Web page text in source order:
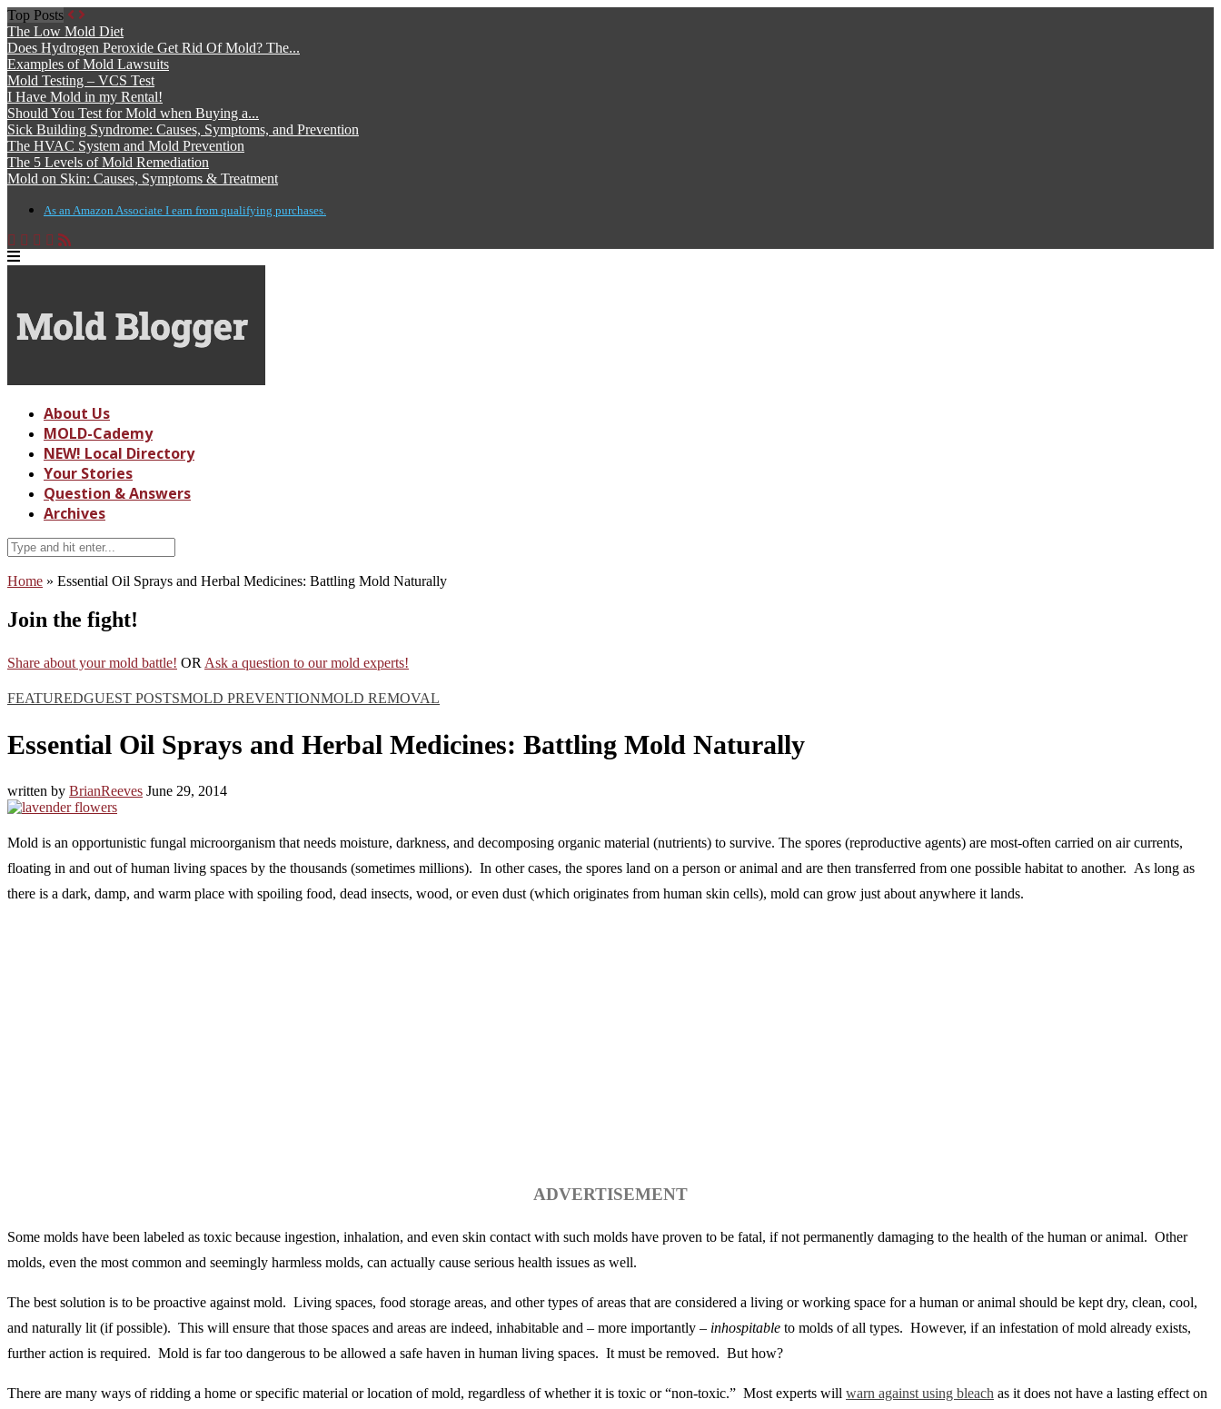
Top Posts
The Low Mold Diet
Does Hydrogen Peroxide Get Rid Of Mold? The...
Examples of Mold Lawsuits
Mold Testing – VCS Test
I Have Mold in my Rental!
Should You Test for Mold when Buying a...
Sick Building Syndrome: Causes, Symptoms, and Prevention
The HVAC System and Mold Prevention
The 5 Levels of Mold Remediation
Mold on Skin: Causes, Symptoms & Treatment
As an Amazon Associate I earn from qualifying purchases.
About Us
MOLD-Cademy
NEW! Local Directory
Your Stories
Question & Answers
Archives
Home » Essential Oil Sprays and Herbal Medicines: Battling Mold Naturally
Join the fight!
Share about your mold battle! OR Ask a question to our mold experts!
FEATUREDGUEST POSTSMOLD PREVENTIONMOLD REMOVAL
Essential Oil Sprays and Herbal Medicines: Battling Mold Naturally
written by BrianReeves June 29, 2014
Mold is an opportunistic fungal microorganism that needs moisture, darkness, and decomposing organic material (nutrients) to survive. The spores (reproductive agents) are most-often carried on air currents,
floating in and out of human living spaces by the thousands (sometimes millions). In other cases, the spores land on a person or animal and are then transferred from one possible habitat to another. As long as
there is a dark, damp, and warm place with spoiling food, dead insects, wood, or even dust (which originates from human skin cells), mold can grow just about anywhere it lands.
ADVERTISEMENT
Some molds have been labeled as toxic because ingestion, inhalation, and even skin contact with such molds have proven to be fatal, if not permanently damaging to the health of the human or animal. Other
molds, even the most common and seemingly harmless molds, can actually cause serious health issues as well.
The best solution is to be proactive against mold. Living spaces, food storage areas, and other types of areas that are considered a living or working space for a human or animal should be kept dry, clean, cool,
and naturally lit (if possible). This will ensure that those spaces and areas are indeed, inhabitable and – more importantly – inhospitable to molds of all types. However, if an infestation of mold already exists,
further action is required. Mold is far too dangerous to be allowed a safe haven in human living spaces. It must be removed. But how?
There are many ways of ridding a home or specific material or location of mold, regardless of whether it is toxic or “non-toxic.” Most experts will warn against using bleach as it does not have a lasting effect on